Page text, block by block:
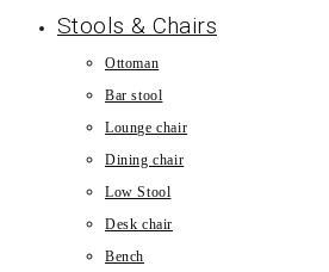
Stools & Chairs
Ottoman
Bar stool
Lounge chair
Dining chair
Low Stool
Desk chair
Bench